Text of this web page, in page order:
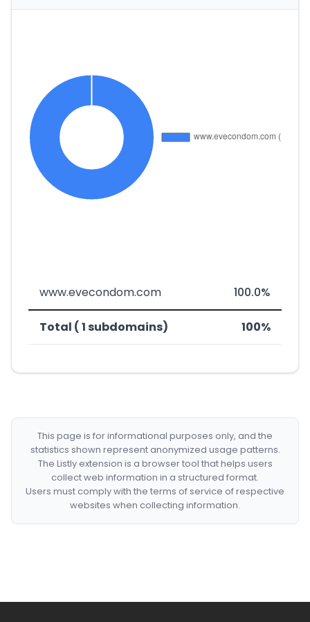
www.evecondom.com 100.0%
Total ( 1 subdomains) 100%
This page is for informational purposes only, and the
statistics shown represent anonymized usage patterns.
The Listly extension is a browser tool that helps users
collect web information in a structured format.
Users must comply with the terms of service of respective
websites when collecting information.